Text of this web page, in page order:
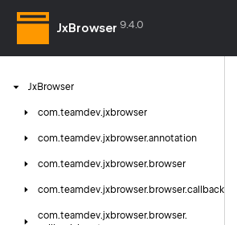
JxBrowser 9.4.0
JxBrowser
com.teamdev.jxbrowser
com.teamdev.jxbrowser.annotation
com.teamdev.jxbrowser. browser
com.teamdev.jxbrowser. browser.callback
com.teamdev.jxbrowser. browser.